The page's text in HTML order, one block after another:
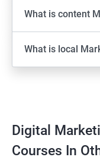
What is content
What is local
Digital
Courses In